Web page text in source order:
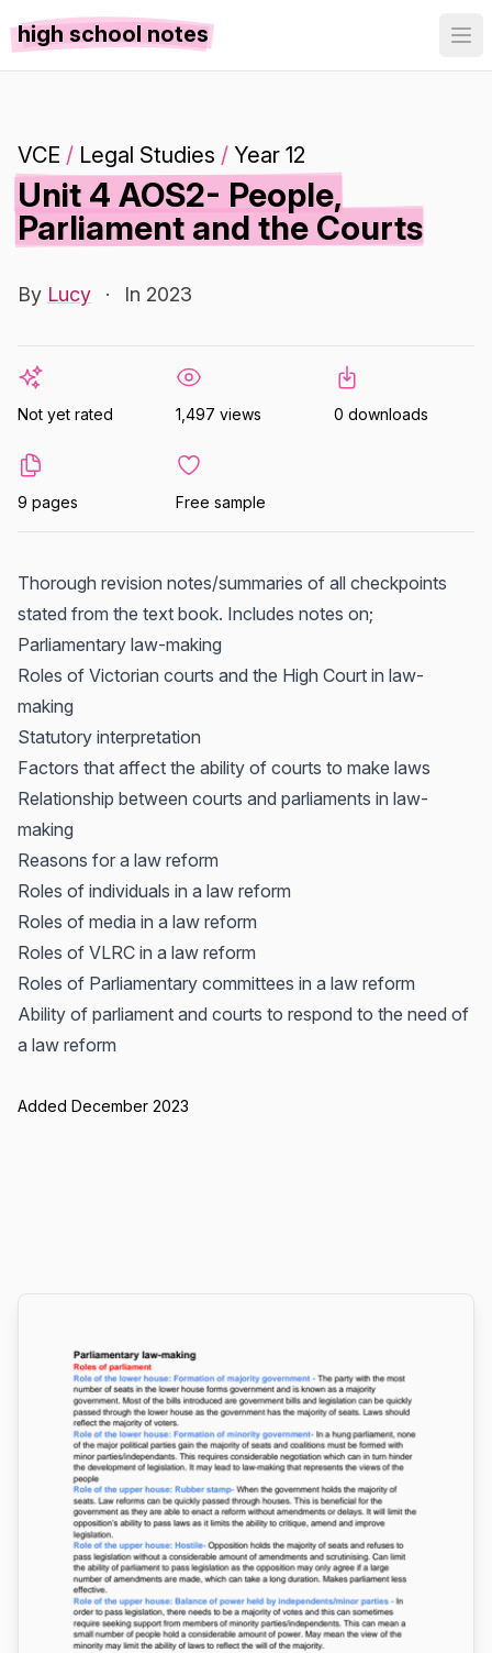
high school notes
VCE / Legal Studies / Year 12
Unit 4 AOS2- People,
Parliament and the Courts
By Lucy · In 2023
Not yet rated 1,497 views 0 downloads
9 pages Free sample
Thorough revision notes/summaries of all checkpoints
stated from the text book. Includes notes on;
Parliamentary law-making
Roles of Victorian courts and the High Court in law-
making
Statutory interpretation
Factors that affect the ability of courts to make laws
Relationship between courts and parliaments in law-
making
Reasons for a law reform
Roles of individuals in a law reform
Roles of media in a law reform
Roles of VLRC in a law reform
Roles of Parliamentary committees in a law reform
Ability of parliament and courts to respond to the need of
a law reform
Added December 2023